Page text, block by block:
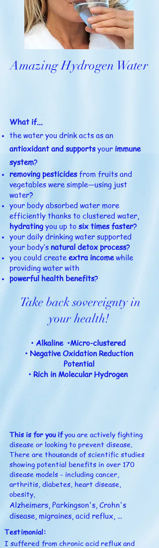
Amazing Hydrogen Water
This is for you ifyou are actively fighting
disease or looking to prevent disease.
There are thousands of scientific studies
showing potential benefits in over 170
disease models - including cancer,
arthritis, diabetes, heart disease,
obesity,
Alzheimers, Parkingson's, Crohn's
disease, migraines, acid reflux,
psoriasis, and more...
Testimonial:
I suffered from chronic acid reflux and
What if...
the water you drink acts as an
antioxidant and supportsyour immune
system?
removing pesticidesfrom fruits and
vegetables were simple—using just
water?
your body absorbed water more
efficiently thanks to clustered water,
hydrating you up to six times faster?
your daily drinking water supported
your body’s natural detox process?
you could create extra incomewhile
providing water with
powerful health benefits?
Take back sovereignty in
your health!
• Alkaline •Micro-clustered
• Negative Oxidation Reduction
Potential
• Rich in Molecular Hydrogen